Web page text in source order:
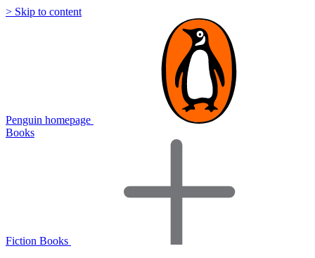
> Skip to content
Penguin homepage
Books
Fiction Books